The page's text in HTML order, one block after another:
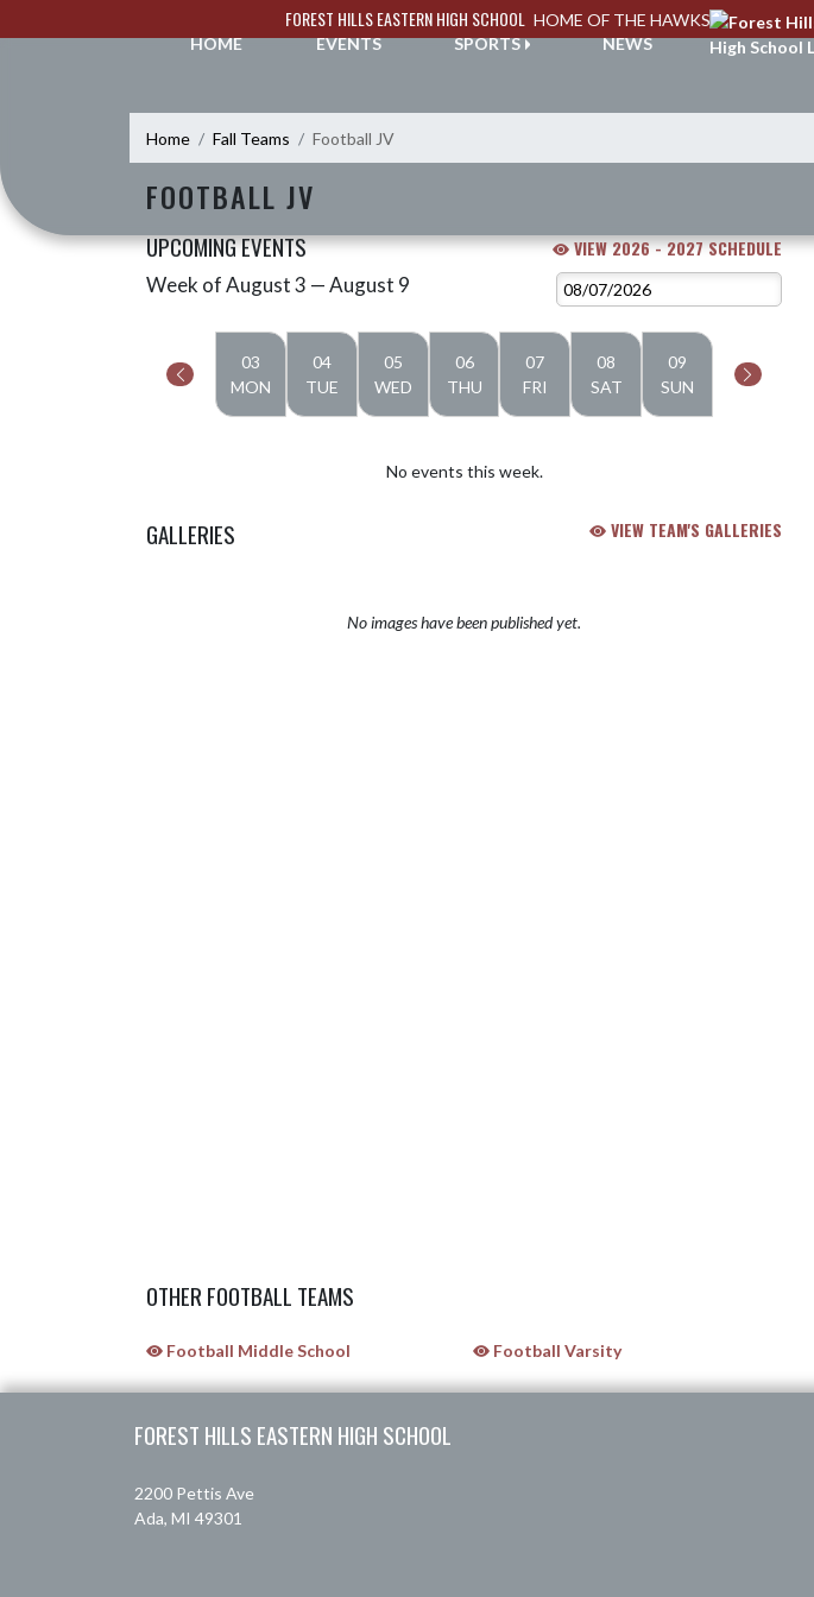
FOREST HILLS EASTERN HIGH SCHOOL HOME OF THE HAWKS
HOME
EVENTS SPORTS NEWS
Home Fall Teams Football JV
FOOTBALL JV
UPCOMING EVENTS VIEW 2026 - 2027 SCHEDULE
Skip Events
Week of August 3 — August 9
03
MON
04
TUE
05
WED
06
THU
07
FRI
08
SAT
09
SUN
No events this week.
GALLERIES VIEW TEAM'S GALLERIES
No images have been published yet.
OTHER FOOTBALL TEAMS
Football Middle School Football Varsity
FOREST HILLS EASTERN HIGH SCHOOL
2200 Pettis Ave
Ada, MI 49301